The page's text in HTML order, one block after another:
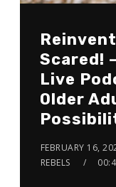
Scared!
Live
Older
FEBRUARY 16,
REBELS